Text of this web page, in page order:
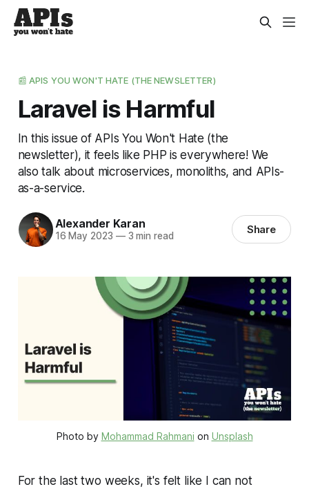
📰 APIS YOU WON'T HATE (THE NEWSLETTER)
Laravel is Harmful
In this issue of APIs You Won't Hate (the
newsletter), it feels like PHP is everywhere! We
also talk about microservices, monoliths, and APIs-
as-a-service.
Alexander Karan
16 May 2023 —3 min read Share
Photo by Mohammad Rahmani on Unsplash
For the last two weeks, it's felt like I can not